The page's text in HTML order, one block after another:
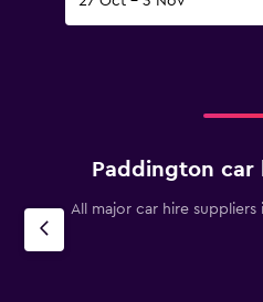
Paddington
All major car hire